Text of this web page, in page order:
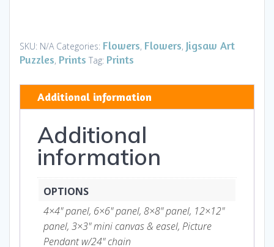
-
Flower
quantity
SKU: N/A Categories: Flowers, Flowers, Jigsaw Art
Puzzles, Prints Tag: Prints
Additional information
Additional
information
OPTIONS
4×4" panel, 6×6" panel, 8×8" panel, 12×12"
panel, 3×3" mini canvas & easel, Picture
Pendant w/24" chain